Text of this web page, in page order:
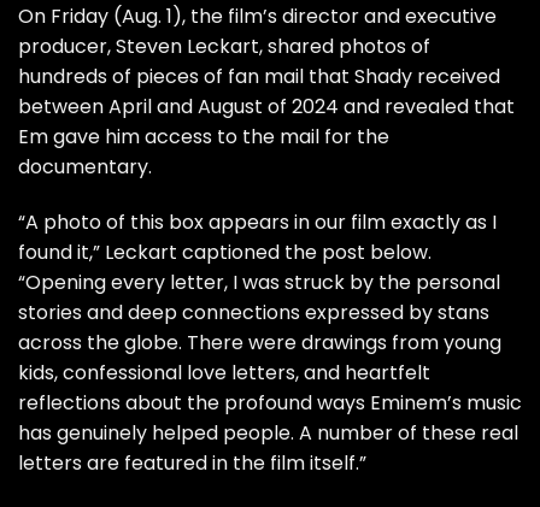
On Friday (Aug. 1), the film’s director and executive
producer,Steven Leckart, shared photos of
hundreds of pieces of fan mail that Shady received
between April and August of 2024 and revealed that
Em gave him access to the mail for the
documentary.
“A photo of this box appears in our film exactly as I
found it,” Leckart captioned the post below.
“Opening every letter, I was struck by the personal
stories and deep connections expressed by stans
across the globe. There were drawings from young
kids, confessional love letters, and heartfelt
reflections about the profound ways Eminem’s music
has genuinely helped people. A number of these real
letters are featured in the film itself.”